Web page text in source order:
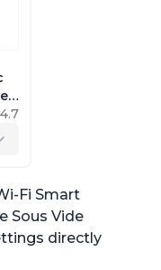
4.7
Fi Smart
Sous Vide
directly